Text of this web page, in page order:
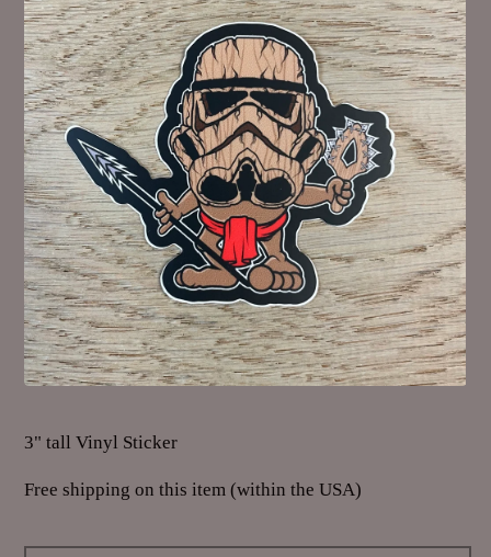
3" tall Vinyl Sticker
Free shipping on this item (within the USA)